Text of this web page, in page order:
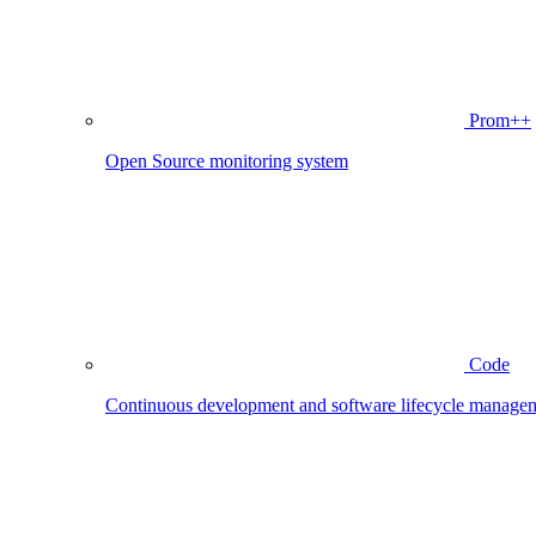
Prom++
Open Source monitoring system
Code
Continuous development and software lifecycle